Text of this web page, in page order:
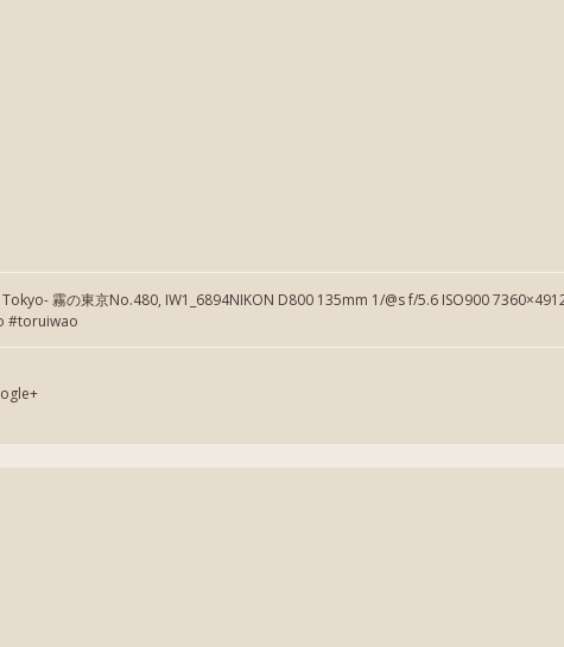
霧の東京No.480, IW1_6894NIKON D800 135mm 1/@s f/5.6 ISO900
#toruiwao